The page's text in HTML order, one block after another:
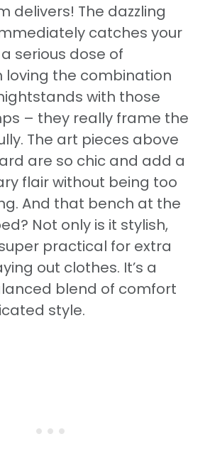
delivers! The dazzling
catches your
serious dose of
loving the combination
with those
– they really frame the
The art pieces above
are so chic and add a
flair without being too
And that bench at the
Not only is it stylish,
practical for extra
out clothes. It’s a
blend of comfort
style.